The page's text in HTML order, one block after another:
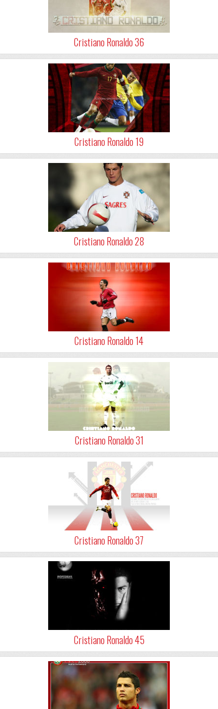
Cristiano Ronaldo 36
Cristiano Ronaldo 19
Cristiano Ronaldo 28
Cristiano Ronaldo 14
Cristiano Ronaldo 31
Cristiano Ronaldo 37
Cristiano Ronaldo 45